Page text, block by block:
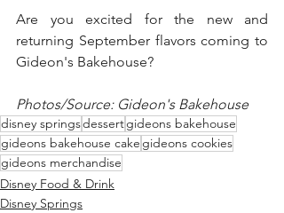
Are you excited for the new and
returning September flavors coming to
Gideon's Bakehouse?
Photos/Source: Gideon's Bakehouse
disney springsdessertgideons bakehouse
gideons bakehouse cake gideons cookies
gideons merchandise
Disney Food & Drink
Disney Springs